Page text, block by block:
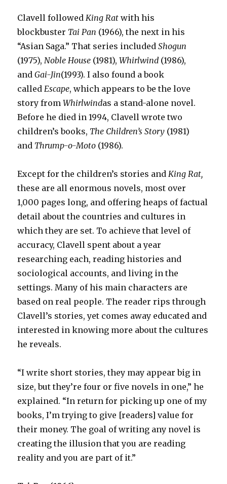
Clavell followedKing Ratwith his
blockbuster Tai Pan (1966), the next in his
“Asian Saga.” That series includedShogun
(1975),Noble House (1981),Whirlwind (1986),
andGai-Jin(1993). I also found a book
calledEscape, which appears to be the love
story fromWhirlwindas a stand-alone novel.
Before he died in 1994, Clavell wrote two
children’s books, The Children’s Story (1981)
and Thrump-o-Moto (1986).
Except for the children’s stories andKing Rat,
these are all enormous novels, most over
1,000 pages long, and offering heaps of factual
detail about the countries and cultures in
which they are set. To achieve that level of
accuracy, Clavell spent about a year
researching each, reading histories and
sociological accounts, and living in the
settings. Many of his main characters are
based on real people. The reader rips through
Clavell’s stories, yet comes away educated and
interested in knowing more about the cultures
he reveals.
“I write short stories, they may appear big in
size, but they’re four or five novels in one,” he
explained. “In return for picking up one of my
books, I’m trying to give [readers] value for
their money. The goal of writing any novel is
creating the illusion that you are reading
reality and you are part of it.”